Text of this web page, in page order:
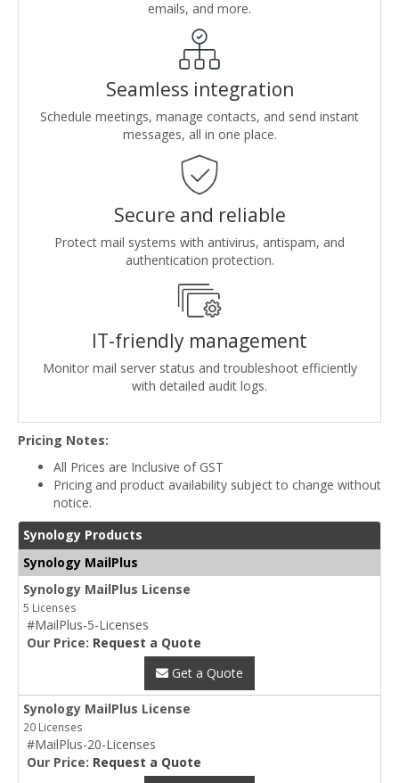
emails, and more.
Seamless integration
Schedule meetings, manage contacts, and send instant
messages, all in one place.
Secure and reliable
Protect mail systems with antivirus, antispam, and
authentication protection.
IT-friendly management
Monitor mail server status and troubleshoot efficiently
with detailed audit logs.
Pricing Notes:
All Prices are Inclusive of GST
Pricing and product availability subject to change without
notice.
Synology Products
Synology MailPlus
Synology MailPlus License
5 Licenses
#MailPlus-5-Licenses
Our Price: Request a Quote
Get a Quote
Synology MailPlus License
20 Licenses
#MailPlus-20-Licenses
Our Price: Request a Quote